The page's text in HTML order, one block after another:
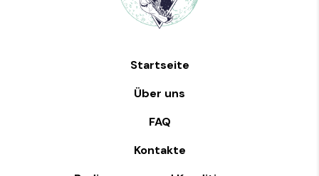
Startseite
Über uns
FAQ
Kontakte